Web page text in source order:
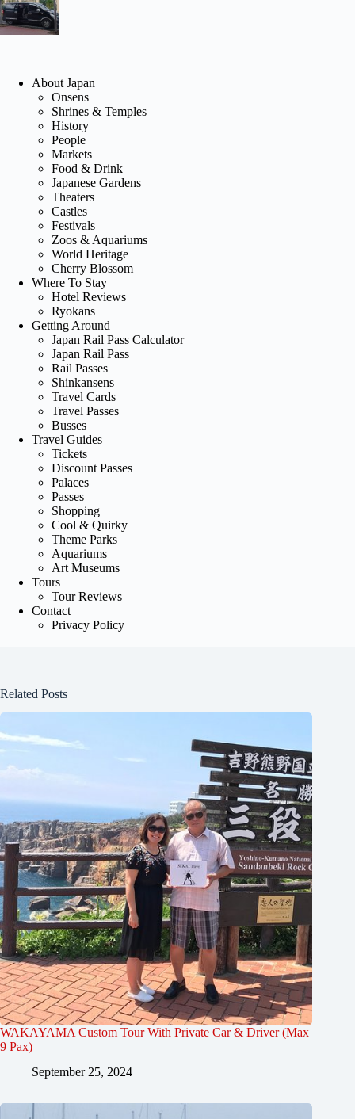
About Japan
Onsens
Shrines & Temples
History
People
Markets
Food & Drink
Japanese Gardens
Theaters
Castles
Festivals
Zoos & Aquariums
World Heritage
Cherry Blossom
Where To Stay
Hotel Reviews
Ryokans
Getting Around
Japan Rail Pass Calculator
Japan Rail Pass
Rail Passes
Shinkansens
Travel Cards
Travel Passes
Busses
Travel Guides
Tickets
Discount Passes
Palaces
Passes
Shopping
Cool & Quirky
Theme Parks
Aquariums
Art Museums
Tours
Tour Reviews
Contact
Privacy Policy
Related Posts
WAKAYAMA Custom Tour With Private Car & Driver (Max
9 Pax)
September 25, 2024